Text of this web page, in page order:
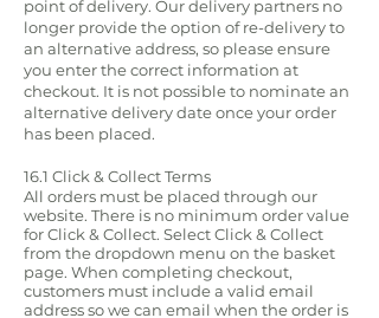
point of delivery. Our delivery partners no
longer provide the option of re-delivery to
an alternative address, so please ensure
you enter the correct information at
checkout. It is not possible to nominate an
alternative delivery date once your order
has been placed.
16.1 Click & Collect Terms
All orders must be placed through our
website. There is no minimum order value
for Click & Collect. Select Click & Collect
from the dropdown menu on the basket
page. When completing checkout,
customers must include a valid email
address so we can email when the order is